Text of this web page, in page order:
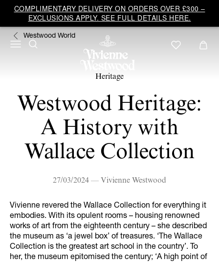
COMPLIMENTARY DELIVERY ON ORDERS OVER £300 –
EXCLUSIONS APPLY. SEE FULL DETAILS HERE.
Westwood World
Heritage
Westwood Heritage:
A History with
Wallace Collection
27/03/2024 — Vivienne Westwood
Vivienne revered the Wallace Collection for everything it
embodies. With its opulent rooms – housing renowned
works of art from the eighteenth century – she described
the museum as ‘a jewel box’ of treasures. ‘The Wallace
Collection is the greatest art school in the country’. To
her, the museum epitomised the century; ‘A high point of